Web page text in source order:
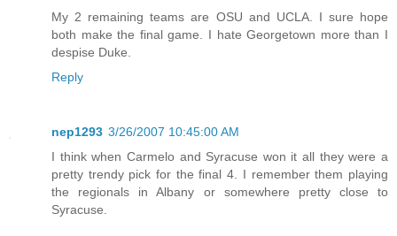
My 2 remaining teams are OSU and UCLA. I sure hope
both make the final game. I hate Georgetown more than I
despise Duke.
Reply
nep1293 3/26/2007 10:45:00 AM
I think when Carmelo and Syracuse won it all they were a
pretty trendy pick for the final 4. I remember them playing
the regionals in Albany or somewhere pretty close to
Syracuse.